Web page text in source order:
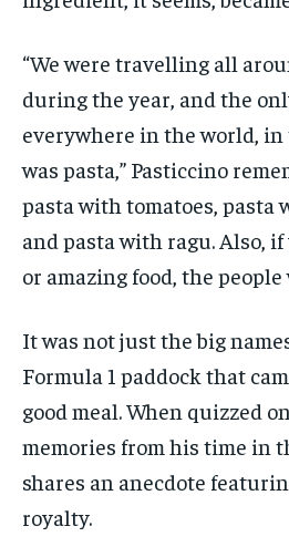
“We were travelling all
during the year, and the
everywhere in the world,
was pasta,” Pasticcino
pasta with tomatoes, pasta
and pasta with ragu. Also,
or amazing food, the
It was not just the big
Formula 1 paddock that
good meal. When quizzed
memories from his time in
shares an anecdote
royalty.